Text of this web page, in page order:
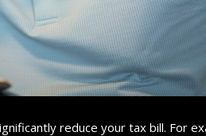
reduce your tax bill. For